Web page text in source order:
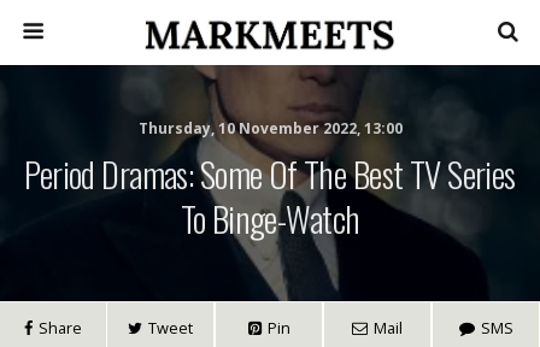
Thursday, 10 November 2022, 13:00
Period Dramas: Some Of The Best TV Series
To Binge-Watch
Share Tweet Pin Mail SMS